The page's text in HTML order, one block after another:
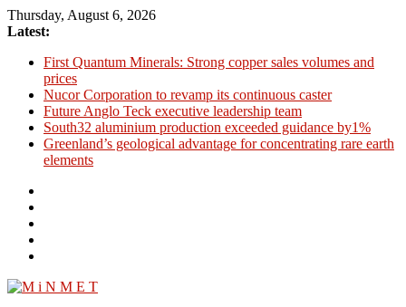
Skip
to
Thursday, August 6, 2026
Latest:
First Quantum Minerals: Strong copper sales volumes and
prices
Nucor Corporation to revamp its continuous caster
Future Anglo Teck executive leadership team
South32 aluminium production exceeded guidance by1%
Greenland’s geological advantage for concentrating rare earth
elements